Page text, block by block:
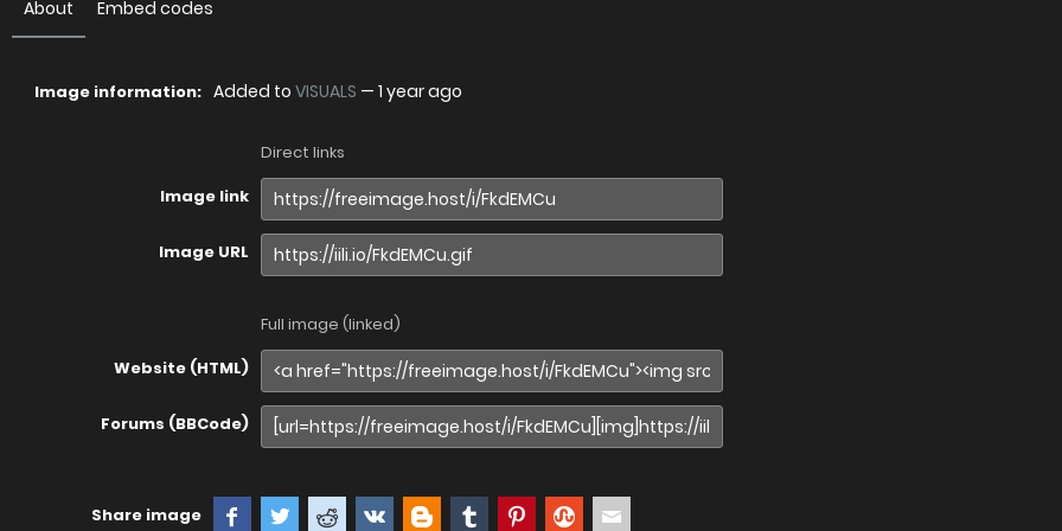
About Embed codes
Image information: Added to VISUALS — 1 year ago
Direct links
Image link
Image URL
Full image (linked)
Website (HTML)
Forums (BBCode)
Share image